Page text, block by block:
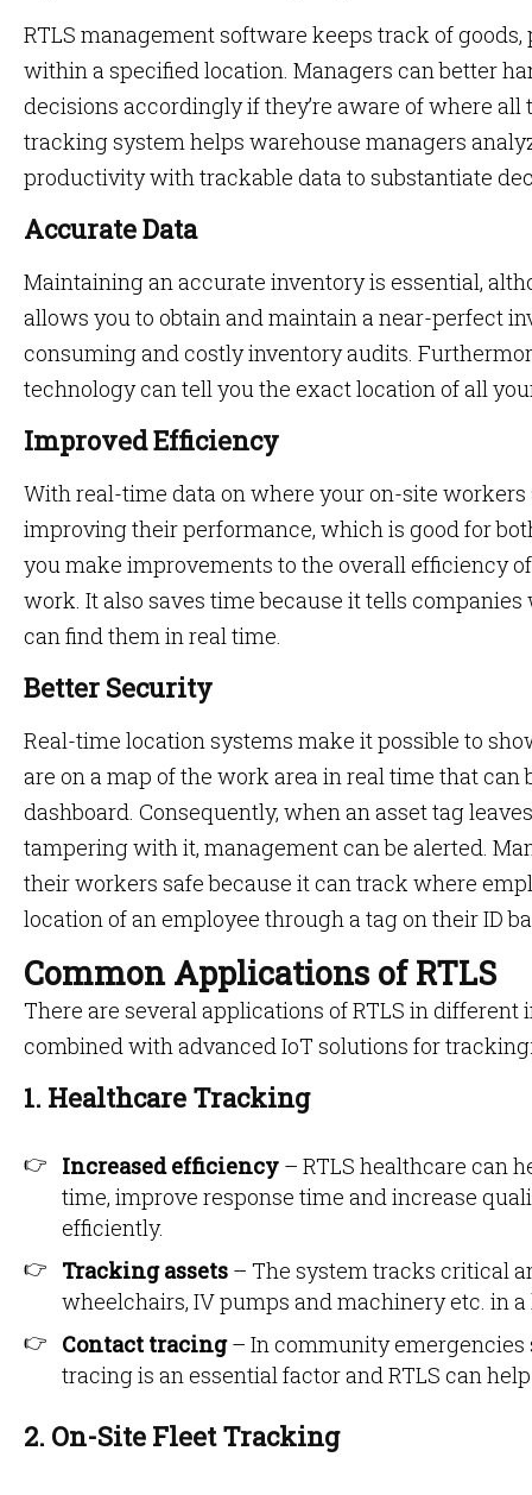
RTLS management software keeps track of
within a specified location. Managers can better
decisions accordingly if they’re aware of where all
tracking system helps warehouse managers
productivity with trackable data to substantiate
Accurate Data
Maintaining an accurate inventory is essential,
allows you to obtain and maintain a near-perfect
consuming and costly inventory audits.
technology can tell you the exact location of all
Improved Efficiency
With real-time data on where your on-site workers
improving their performance, which is good for
you make improvements to the overall efficiency
work. It also saves time because it tells
can find them in real time.
Better Security
Real-time location systems make it possible to
are on a map of the work area in real time that
dashboard. Consequently, when an asset tag
tampering with it, management can be alerted.
their workers safe because it can track where
location of an employee through a tag on their ID
Common Applications of RTLS
There are several applications of RTLS in
combined with advanced IoT solutions for tracking:
1. Healthcare Tracking
Increased efficiency – RTLS healthcare can
time, improve response time and increase
efficiently.
Tracking assets – The system tracks critical
wheelchairs, IV pumps and machinery etc. in
Contact tracing– In community emergencies
tracing is an essential factor and RTLS can
2. On-Site Fleet Tracking